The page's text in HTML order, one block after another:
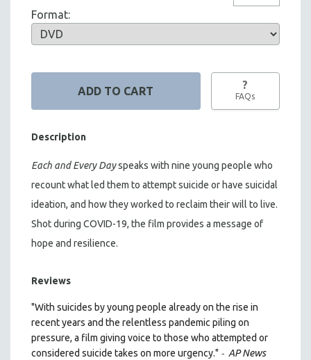
Format:
?
FAQs
Description
Each and Every Dayspeaks with nine young people who
recount what led them to attempt suicide or have suicidal
ideation, and how they worked to reclaim their will to live.
Shot during COVID-19, the film provides a message of
hope and resilience.
Reviews
"With suicides by young people already on the rise in
recent years and the relentless pandemic piling on
pressure, a film giving voice to those who attempted or
considered suicide takes on more urgency." - AP News